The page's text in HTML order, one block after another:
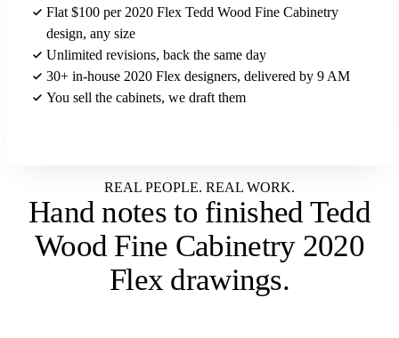
Flat $100 per 2020 Flex Tedd Wood Fine Cabinetry
design, any size
Unlimited revisions, back the same day
30+ in-house 2020 Flex designers, delivered by 9 AM
You sell the cabinets, we draft them
REAL PEOPLE. REAL WORK.
Hand notes to finished Tedd
Wood Fine Cabinetry 2020
Flex drawings.